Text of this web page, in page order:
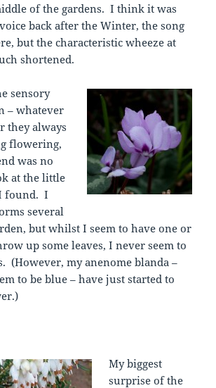
of the gardens. I think it was
back after the Winter, the song
but the characteristic wheeze at
shortened.
sensory
– whatever
they always
flowering,
was no
at the little
found. I
several
but whilst I seem to have one or
up some leaves, I never seem to
(However, my anenome blanda –
to be blue – have just started to
My biggest
surprise of the